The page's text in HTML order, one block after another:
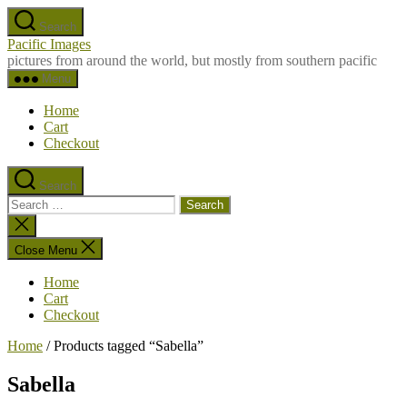
Skip
to
the
content
Search
Pacific Images
pictures from around the world, but mostly from southern pacific
Menu
Home
Cart
Checkout
Search
Search
for:
Close
search
Close Menu
Home
Cart
Checkout
Home / Products tagged “Sabella”
Sabella